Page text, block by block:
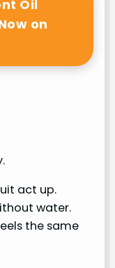
Oil
on
act up.
water.
the same